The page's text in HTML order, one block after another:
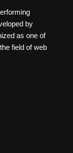
by
as one of
field of web